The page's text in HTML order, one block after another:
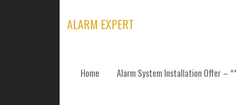
ALARM EXPERT
Home Alarm System Installation Offer –